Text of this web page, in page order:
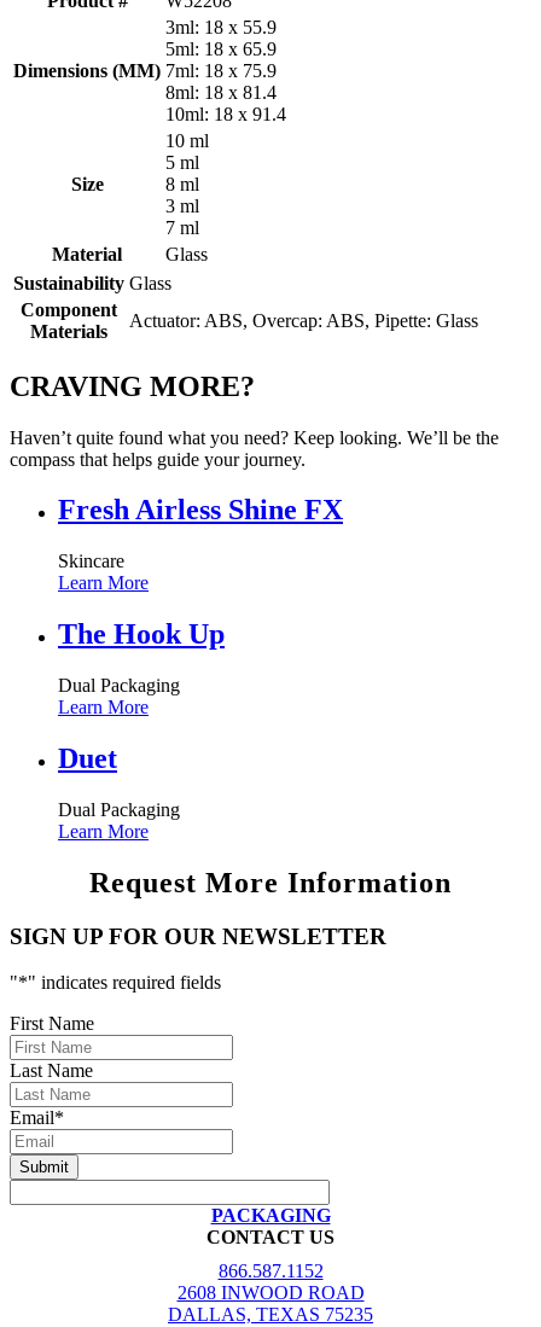
Dimensions (MM)
3ml: 18 x 55.9
5ml: 18 x 65.9
7ml: 18 x 75.9
8ml: 18 x 81.4
10ml: 18 x 91.4
Size
10 ml
5 ml
8 ml
3 ml
7 ml
Material
Glass
Sustainability Glass
Component
Materials
Actuator: ABS, Overcap: ABS, Pipette: Glass
CRAVING MORE?
Haven’t quite found what you need? Keep looking. We’ll be the
compass that helps guide your journey.
Fresh Airless Shine FX
Skincare
Learn More
The Hook Up
Dual Packaging
Learn More
Duet
Dual Packaging
Learn More
Request More Information
SIGN UP FOR OUR NEWSLETTER
"*" indicates required fields
First Name
Last Name
Email*
PACKAGING
CONTACT US
866.587.1152
2608 INWOOD ROAD
DALLAS, TEXAS 75235